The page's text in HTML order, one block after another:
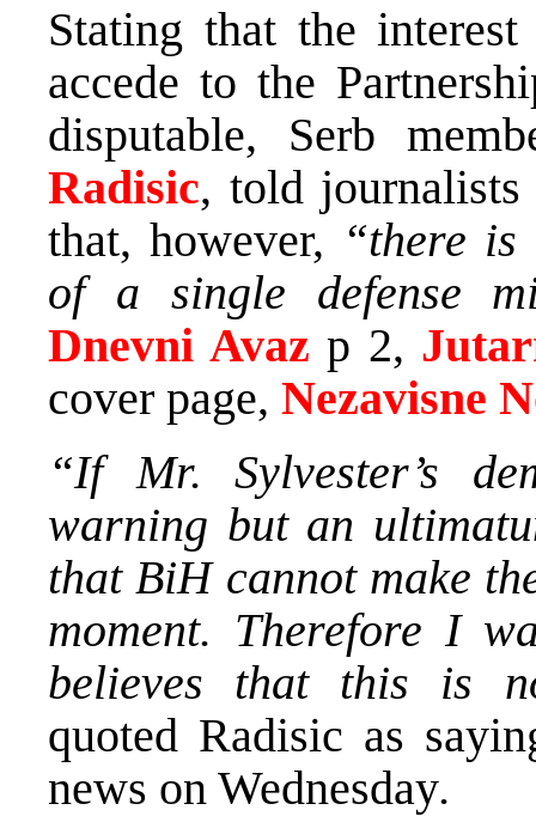
Stating that the
accede to the
disputable, Serb
Radisic, told
that, however, “there is
of a single defense
Dnevni Avaz p 2,
cover page, Nezavisne
“If Mr. Sylvester’s
warning but an
that BiH cannot make
moment. Therefore I
believes that this is
quoted Radisic as
news on Wednesday.